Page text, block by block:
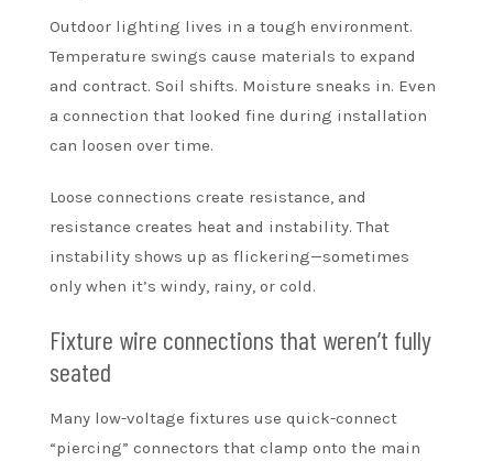
Outdoor lighting lives in a tough environment.
Temperature swings cause materials to expand
and contract. Soil shifts. Moisture sneaks in. Even
a connection that looked fine during installation
can loosen over time.
Loose connections create resistance, and
resistance creates heat and instability. That
instability shows up as flickering—sometimes
only when it’s windy, rainy, or cold.
Fixture wire connections that weren’t fully
seated
Many low-voltage fixtures use quick-connect
“piercing” connectors that clamp onto the main